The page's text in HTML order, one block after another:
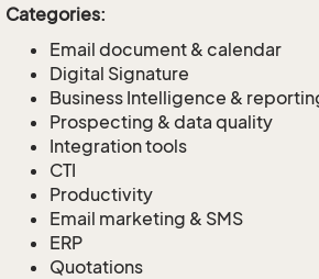
Categories:
Email document & calendar
Digital Signature
Business Intelligence &
Prospecting & data quality
Integration tools
CTI
Productivity
Email marketing & SMS
ERP
Quotations